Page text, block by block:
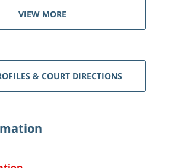
VIEW MORE
& COURT DIRECTIONS